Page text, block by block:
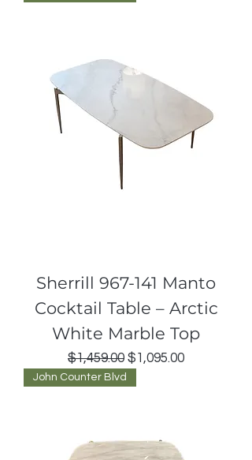
Sherrill 967-141 Manto
Cocktail Table – Arctic
White Marble Top
Regular Price
$1,459.00 Sale Price
$1,095.00
John Counter Blvd